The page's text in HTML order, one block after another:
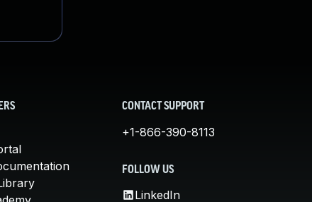
CONTACT SUPPORT
+1-866-390-8113
FOLLOW US
LinkedIn